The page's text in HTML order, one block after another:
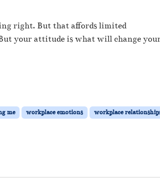
right. But that affords limited
your attitude is what will change
me workplace emotions workplace